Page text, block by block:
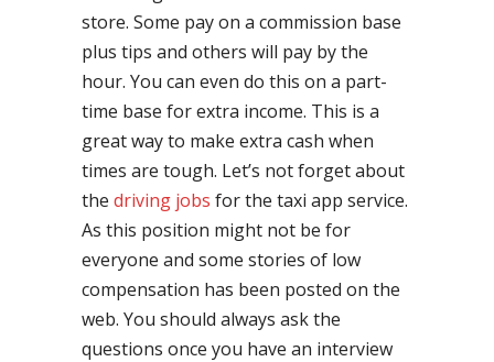
store. Some pay on a commission base
plus tips and others will pay by the
hour. You can even do this on a part-
time base for extra income. This is a
great way to make extra cash when
times are tough. Let’s not forget about
the driving jobs for the taxi app service.
As this position might not be for
everyone and some stories of low
compensation has been posted on the
web. You should always ask the
questions once you have an interview